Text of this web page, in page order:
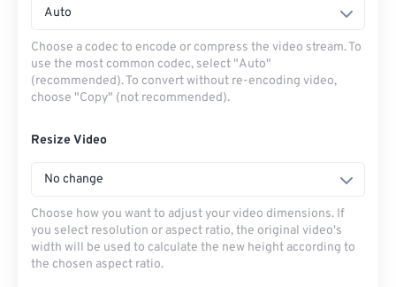
Auto
Choose a codec to encode or compress the video stream. To
use the most common codec, select "Auto"
(recommended). To convert without re-encoding video,
choose "Copy" (not recommended).
Resize Video
No change
Choose how you want to adjust your video dimensions. If
you select resolution or aspect ratio, the original video's
width will be used to calculate the new height according to
the chosen aspect ratio.